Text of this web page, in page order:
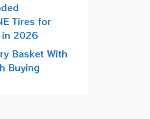
Tires for
2026
Basket With
Buying